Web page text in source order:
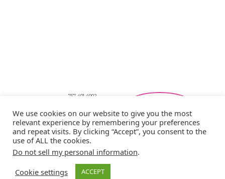
757-401-4002
showbride@gmail.com
Privacy Policy
Copyright © 2026 Showbride
We use cookies on our website to give you the most
relevant experience by remembering your preferences
and repeat visits. By clicking “Accept”, you consent to the
use of ALL the cookies.
Do not sell my personal information.
Cookie settings
ACCEPT